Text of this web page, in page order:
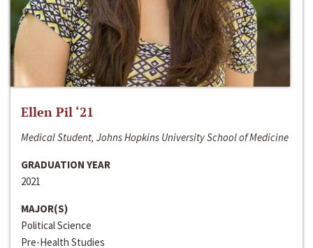
Ellen Pil ‘21
Medical Student, Johns Hopkins University School of Medicine
GRADUATION YEAR
2021
MAJOR(S)
Political Science
Pre-Health Studies